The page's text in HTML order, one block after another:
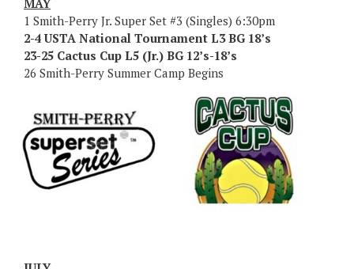
MAY
1 Smith-Perry Jr. Super Set #3 (Singles) 6:30pm
2-4 USTA National Tournament L3 BG 18’s
23-25 Cactus Cup L5 (Jr.) BG 12’s-18’s
26 Smith-Perry Summer Camp Begins